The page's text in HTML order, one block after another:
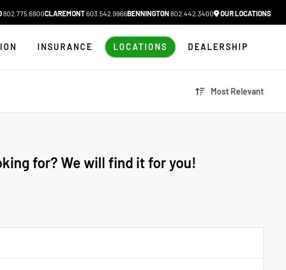
802.775.6900CLAREMONT603.542.9966BENNINGTON802.442.3400 OUR LOCATIONS
INSURANCE LOCATIONS DEALERSHIP
Most Relevant
for? We will find it for you!